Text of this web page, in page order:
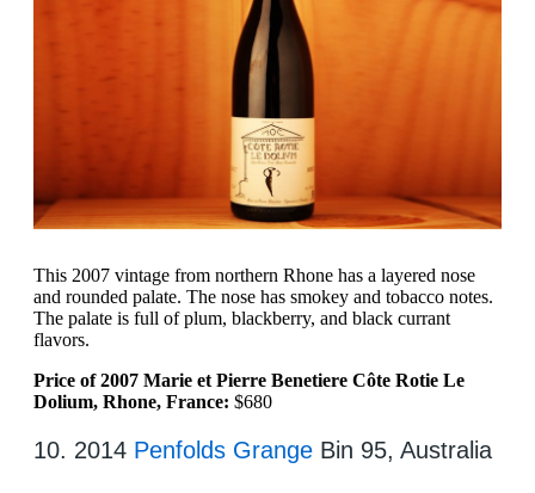
This 2007 vintage from northern Rhone has a layered nose
and rounded palate. The nose has smokey and tobacco notes.
The palate is full of plum, blackberry, and black currant
flavors.
Price of 2007 Marie et Pierre Benetiere Côte Rotie Le
Dolium, Rhone, France: $680
10. 2014 Penfolds Grange Bin 95, Australia